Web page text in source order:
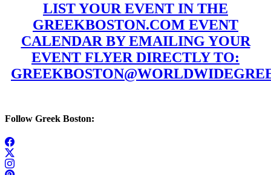
LIST YOUR EVENT IN THE
GREEKBOSTON.COM EVENT
CALENDAR BY EMAILING YOUR
EVENT FLYER DIRECTLY TO:
Follow Greek Boston: